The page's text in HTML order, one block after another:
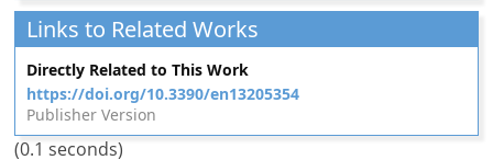
Links to Related Works
Directly Related to This Work
https://doi.org/10.3390/en13205354
Publisher Version
(0.1 seconds)